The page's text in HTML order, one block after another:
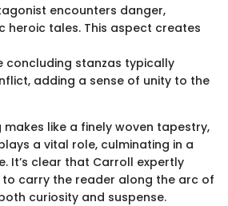
encounters danger,
heroic tales. This aspect creates
concluding stanzas typically
adding a sense of unity to the
like a finely woven tapestry,
a vital role, culminating in a
It’s clear that Carroll expertly
carry the reader along the arc of
curiosity and suspense.